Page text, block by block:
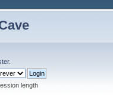
.
length